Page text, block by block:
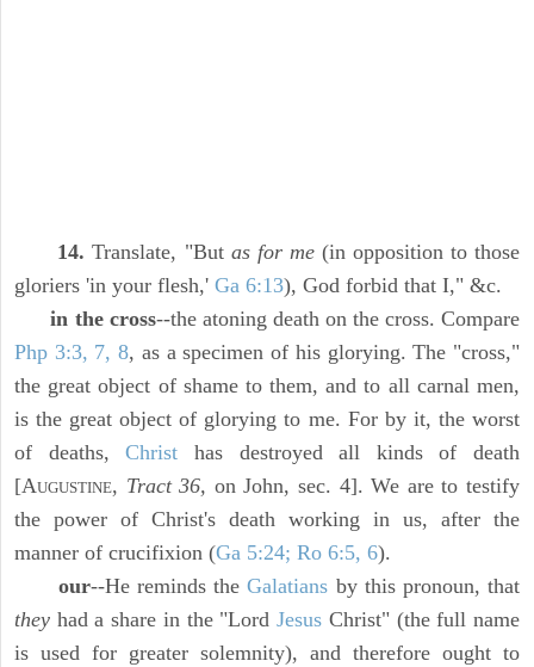
14. Translate, "But as for me(in opposition to those
gloriers 'in your flesh,' Ga 6:13), God forbid that I," &c.
in the cross--the atoning death on the cross. Compare
Php 3:3, 7, 8, as a specimen of his glorying. The "cross,"
the great object of shame to them, and to all carnal men,
is the great object of glorying to me. For by it, the worst
of deaths,Christ has destroyed all kinds of death
[AUGUSTINE, Tract 36, on John, sec. 4]. We are to testify
the power of Christ's death working in us, after the
manner of crucifixion (Ga 5:24; Ro 6:5, 6).
our--He reminds theGalatians by this pronoun, that
they had a share in the "LordJesus Christ" (the full name
is used for greater solemnity), and therefore ought to